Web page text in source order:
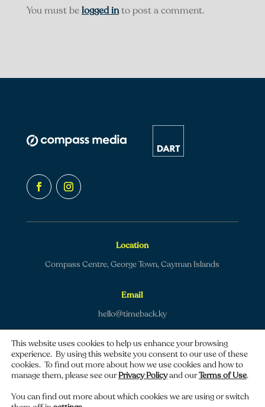
You must belogged into post a comment.
Location
Compass Centre, George Town, Cayman Islands
Email
hello@timeback.ky
Copyright © 2026 TimeBack | All rights reserved.
This website uses cookies to help us enhance your browsing
experience. By using this website you consent to our use of these
cookies. To find out more about how we use cookies and how to
manage them, please see ourPrivacy Policyand ourTerms of Use.
You can find out more about which cookies we are using or switch